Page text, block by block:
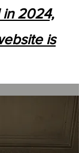
in 2024,
is